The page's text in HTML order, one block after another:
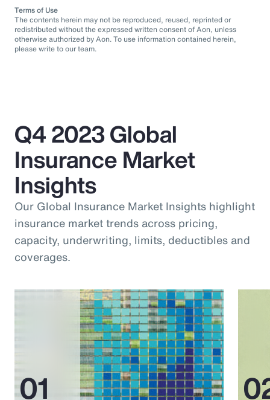
Terms of Use
The contents herein may not be reproduced, reused, reprinted or
redistributed without the expressed written consent of Aon, unless
otherwise authorized by Aon. To use information contained herein,
please write to our team.
Q4 2023 Global
Insurance Market
Insights
Our Global Insurance Market Insights highlight
insurance market trends across pricing,
capacity, underwriting, limits, deductibles and
coverages.